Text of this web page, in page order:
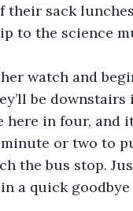
their sack
to the science
watch and
be downstairs
here in four, and
or two to
the bus stop.
a quick goodbye